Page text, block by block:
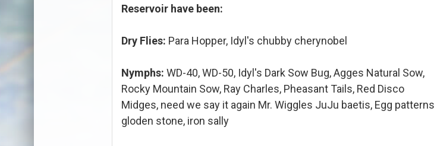
Reservoir have been:
Dry Flies: Para Hopper, Idyl's chubby cherynobel
Nymphs: WD-40, WD-50, Idyl's Dark Sow Bug, Agges Natural Sow,
Rocky Mountain Sow, Ray Charles, Pheasant Tails, Red Disco
Midges, need we say it again Mr. Wiggles JuJu baetis, Egg patterns
gloden stone, iron sally